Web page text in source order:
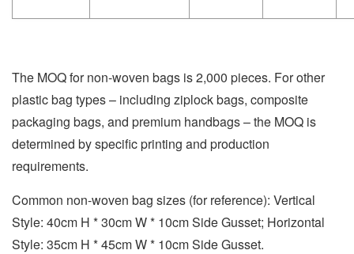
The MOQ for non-woven bags is 2,000 pieces. For other
plastic bag types – including ziplock bags, composite
packaging bags, and premium handbags – the MOQ is
determined by specific printing and production
requirements.
Common non-woven bag sizes (for reference): Vertical
Style: 40cm H * 30cm W * 10cm Side Gusset; Horizontal
Style: 35cm H * 45cm W * 10cm Side Gusset.